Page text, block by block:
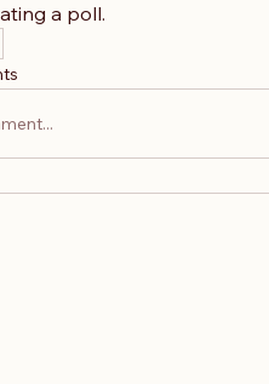
a poll.